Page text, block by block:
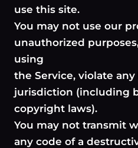
use this site.
You may not use our
unauthorized
using
the Service, violate
jurisdiction (including
copyright laws).
You may not transmit
any code of a